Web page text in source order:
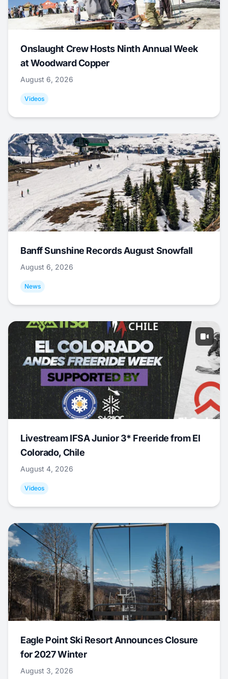
Onslaught Crew Hosts Ninth Annual Week
at Woodward Copper
August 6, 2026
Videos
Banff Sunshine Records August Snowfall
August 6, 2026
News
Livestream IFSA Junior 3* Freeride from El
Colorado, Chile
August 4, 2026
Videos
Eagle Point Ski Resort Announces Closure
for 2027 Winter
August 3, 2026